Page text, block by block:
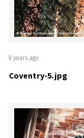
8 years ago
Coventry-5.jpg